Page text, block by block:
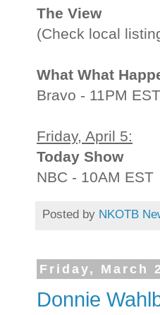
The View
(Check local
What What
Bravo - 11PM EST
Friday, April 5:
Today Show
NBC - 10AM EST
Posted by NKOTB
Friday, March
Donnie